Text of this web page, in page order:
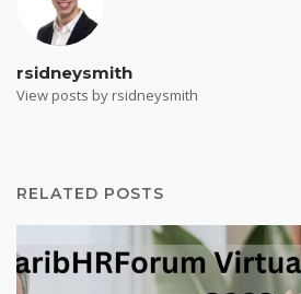
rsidneysmith
View posts by rsidneysmith
RELATED POSTS